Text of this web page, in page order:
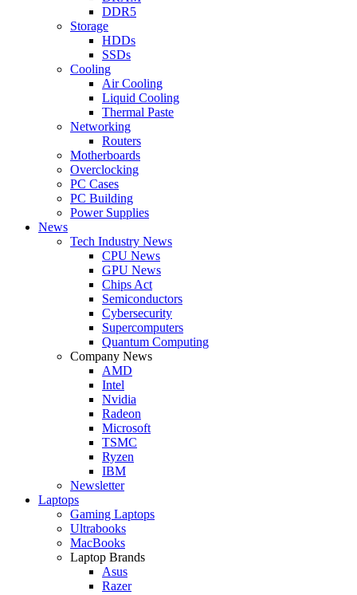
DDR5
Storage
HDDs
SSDs
Cooling
Air Cooling
Liquid Cooling
Thermal Paste
Networking
Routers
Motherboards
Overclocking
PC Cases
PC Building
Power Supplies
News
Tech Industry News
CPU News
GPU News
Chips Act
Semiconductors
Cybersecurity
Supercomputers
Quantum Computing
Company News
AMD
Intel
Nvidia
Radeon
Microsoft
TSMC
Ryzen
IBM
Newsletter
Laptops
Gaming Laptops
Ultrabooks
MacBooks
Laptop Brands
Asus
Razer